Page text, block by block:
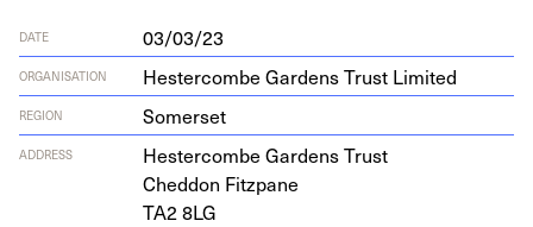
DATE 03/03/23
ORGANISATION Hestercombe Gardens Trust Limited
REGION Somerset
ADDRESS
Hes­ter­combe Gar­dens Trust
Ched­don Fitzpane
TA28LG